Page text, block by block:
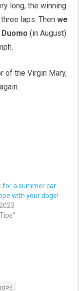
long, the winning
three laps. Thenwe
(in August)
of the Virgin Mary,
for a summer car
with your dogs!